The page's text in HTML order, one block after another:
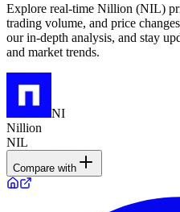
Explore real-time Nillion (NIL)
trading volume, and price
our in-depth analysis, and stay
and market trends.
NI
Nillion
NIL
Compare with